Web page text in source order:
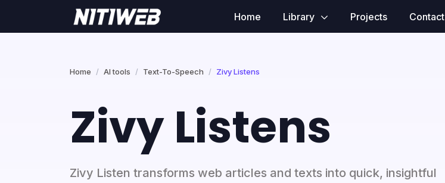
Home Library Projects Contact
Home AI tools Text-To-Speech Zivy Listens
Zivy Listens
Zivy Listen transforms web articles and texts into quick, insightful